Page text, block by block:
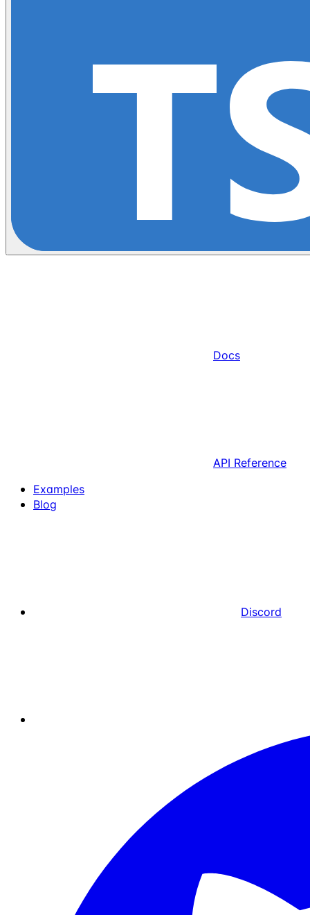
Docs
API Reference
Examples
Blog
Discord